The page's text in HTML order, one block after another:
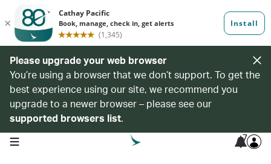
Please upgrade your web browser
You’re using a browser that we don’t support. To get the
best experience using our site, we recommend you
upgrade to a newer browser – please see our
supported browsers list.
open navigation menu 7